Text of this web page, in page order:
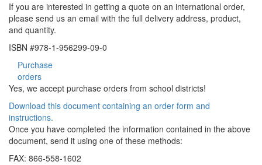
If you are interested in getting a quote on an international order,
please send us an email with the full delivery address, product,
and quantity.
ISBN #978-1-956299-09-0
Purchase
orders
Yes, we accept purchase orders from school districts!
Download this document containing an order form and
instructions.
Once you have completed the information contained in the above
document, send it using one of these methods:
FAX: 866-558-1602